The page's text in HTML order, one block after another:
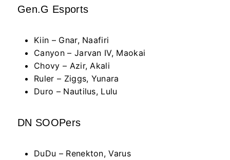
Gen.G Esports
Kiin – Gnar, Naafiri
Canyon – Jarvan IV, Maokai
Chovy – Azir, Akali
Ruler – Ziggs, Yunara
Duro – Nautilus, Lulu
DN SOOPers
DuDu – Renekton, Varus